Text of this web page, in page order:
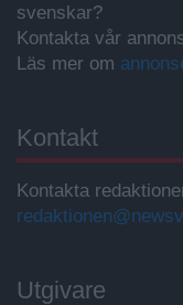
svenskar?
Kontakta vår
Läs mer om
Kontakt
Kontakta
Utgivare